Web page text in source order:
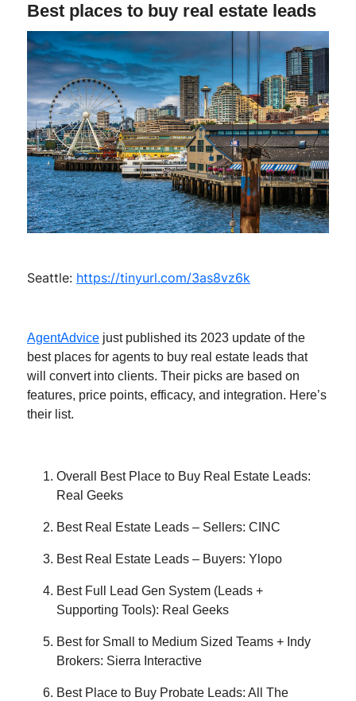
Best places to buy real estate leads
Seattle: https://tinyurl.com/3as8vz6k
AgentAdvice just published its 2023 update of the
best places for agents to buy real estate leads that
will convert into clients. Their picks are based on
features, price points, efficacy, and integration. Here’s
their list.
Overall Best Place to Buy Real Estate Leads:
Real Geeks
Best Real Estate Leads – Sellers: CINC
Best Real Estate Leads – Buyers: Ylopo
Best Full Lead Gen System (Leads +
Supporting Tools): Real Geeks
Best for Small to Medium Sized Teams + Indy
Brokers: Sierra Interactive
Best Place to Buy Probate Leads: All The